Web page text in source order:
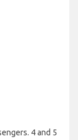
4 and 5